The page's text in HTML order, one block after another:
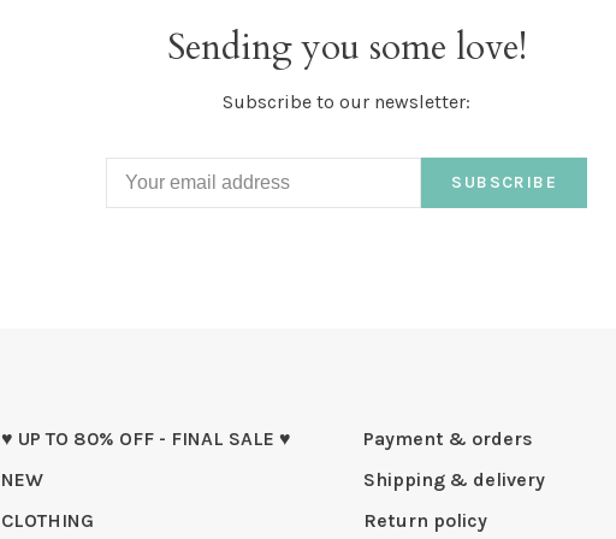
Sending you some love!
Subscribe to our newsletter:
SUBSCRIBE
♥ UP TO 80% OFF - FINAL SALE ♥
NEW
CLOTHING
Payment & orders
Shipping & delivery
Return policy